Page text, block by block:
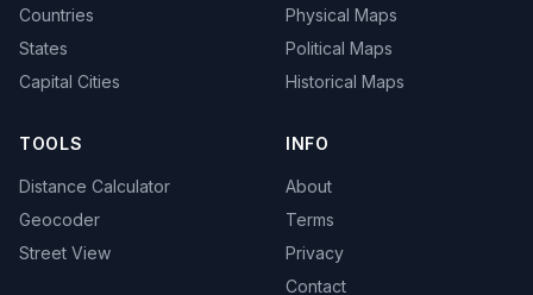
Countries
States
Capital Cities
Physical Maps
Political Maps
Historical Maps
TOOLS
Distance Calculator
Geocoder
Street View
INFO
About
Terms
Privacy
Contact